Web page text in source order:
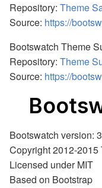
Repository: Theme
Source: https://
Bootswatch Theme
Repository: Theme
Source: https://
Bootswatch version:
Copyright 2012-2015
Licensed under MIT
Based on Bootstrap